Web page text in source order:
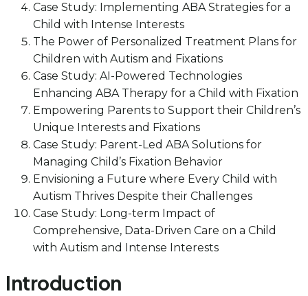
Case Study: Implementing ABA Strategies for a
Child with Intense Interests
The Power of Personalized Treatment Plans for
Children with Autism and Fixations
Case Study: AI-Powered Technologies
Enhancing ABA Therapy for a Child with Fixation
Empowering Parents to Support their Children’s
Unique Interests and Fixations
Case Study: Parent-Led ABA Solutions for
Managing Child’s Fixation Behavior
Envisioning a Future where Every Child with
Autism Thrives Despite their Challenges
Case Study: Long-term Impact of
Comprehensive, Data-Driven Care on a Child
with Autism and Intense Interests
Introduction